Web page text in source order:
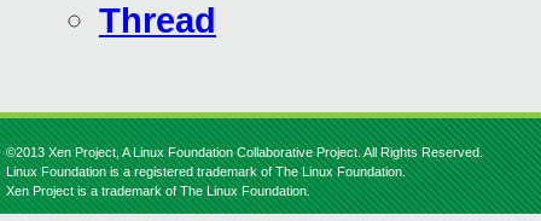
Thread
©2013 Xen Project, A Linux Foundation Collaborative Project. All Rights Reserved.
Linux Foundation is a registered trademark of The Linux Foundation.
Xen Project is a trademark of The Linux Foundation.